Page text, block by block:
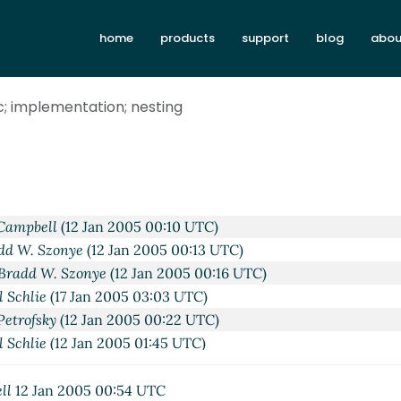
home products support blog
implementation; nesting
Szonye
(12 Jan 2005 00:10 UTC)
W. Szonye (12 Jan 2005 00:13 UTC)
W. Szonye (12 Jan 2005 00:16 UTC)
Schlie (17 Jan 2005 03:03 UTC)
(12 Jan 2005 00:22 UTC)
Schlie (12 Jan 2005 01:45 UTC)
Paul Schlie (12 Jan 2005 14:11 UTC)
12 Jan 2005 00:54 UTC